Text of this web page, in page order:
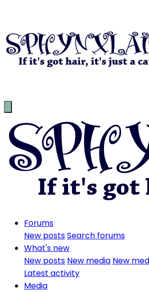
Forums
New postsSearch forums
What's new
New posts New media New
Latest activity
Media